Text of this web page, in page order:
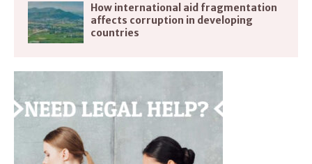
How international aid fragmentation
affects corruption in developing
countries